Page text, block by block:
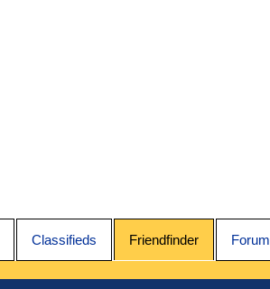
Classifieds Friendfinder Forum